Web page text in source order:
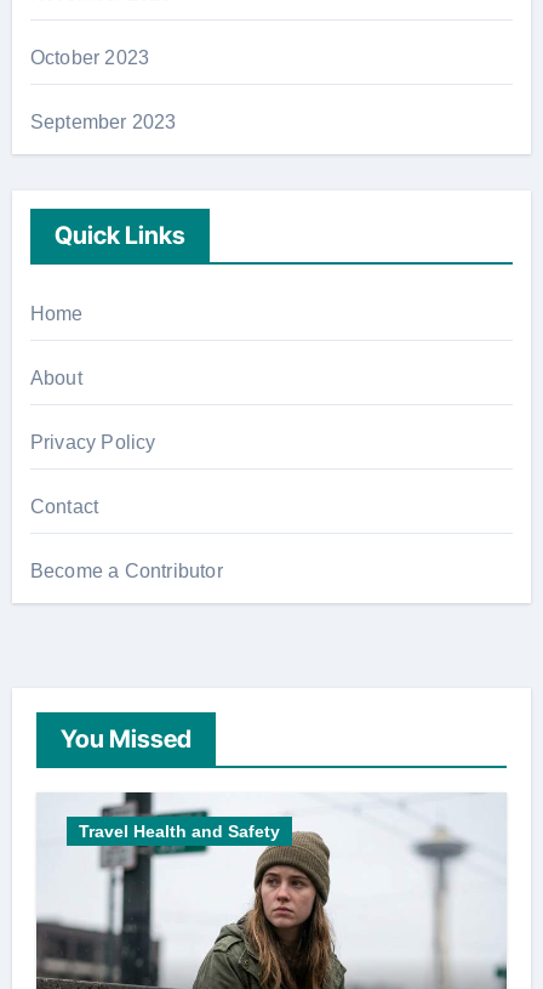
October 2023
September 2023
Quick Links
Home
About
Privacy Policy
Contact
Become a Contributor
You Missed
Travel Health and Safety